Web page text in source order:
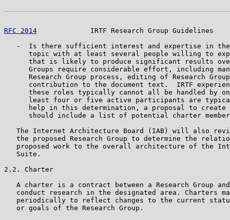
RFC 2014
IRTF Research Group Guidelines
-  Is there sufficient interest and expertise in
topic with at least several people willing to
that is likely to produce significant results
Groups require considerable effort, including
Research Group process, editing of Research
contribution to the document text.  IRTF
these roles typically cannot all be handled by
least four or five active participants are
help in this determination, a proposal to create
should include a list of potential charter
The Internet Architecture Board (IAB) will also
the proposed Research Group to determine the
proposed work to the overall architecture of the
   Suite.
2.2. Charter
A charter is a contract between a Research Group
conduct research in the designated area. Charters
periodically to reflect changes to the current
   or goals of the Research Group.